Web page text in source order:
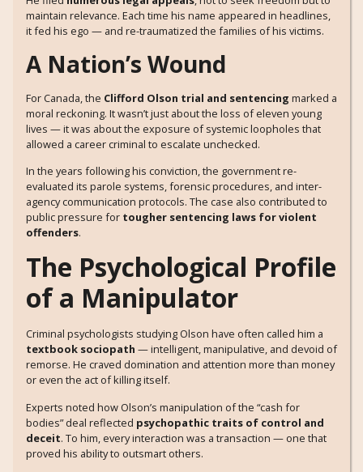
maintain relevance. Each time his name appeared in headlines,
it fed his ego — and re-traumatized the families of his victims.
A Nation’s Wound
For Canada, the Clifford Olson trial and sentencing marked a
moral reckoning. It wasn’t just about the loss of eleven young
lives — it was about the exposure of systemic loopholes that
allowed a career criminal to escalate unchecked.
In the years following his conviction, the government re-
evaluated its parole systems, forensic procedures, and inter-
agency communication protocols. The case also contributed to
public pressure for tougher sentencing laws for violent
offenders.
The Psychological Profile
of a Manipulator
Criminal psychologists studying Olson have often called him a
textbook sociopath — intelligent, manipulative, and devoid of
remorse. He craved domination and attention more than money
or even the act of killing itself.
Experts noted how Olson’s manipulation of the “cash for
bodies” deal reflected psychopathic traits of control and
deceit. To him, every interaction was a transaction — one that
proved his ability to outsmart others.